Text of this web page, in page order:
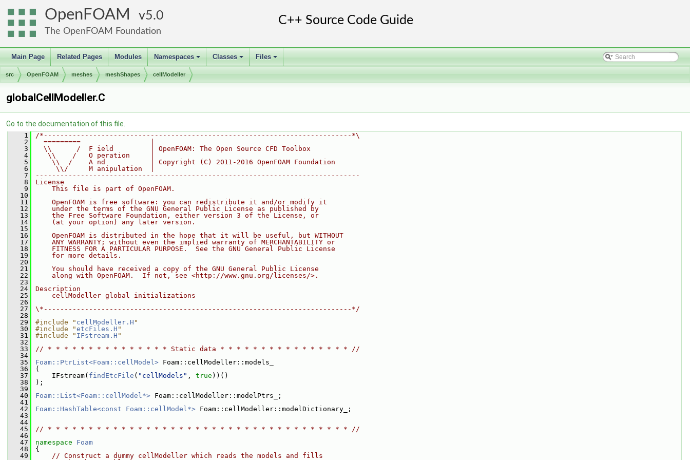
OpenFOAM 5.0
The OpenFOAM Foundation
Main Page Related Pages Modules
+
Namespaces
+
Classes
+
Files
src OpenFOAM meshes meshShapes cellModeller
globalCellModeller.C
Go to the documentation of this file.
    1
/*---------------------------------------------------------------------------*\
    2
  =========                 |
    3
  \\      /  F ield         | OpenFOAM: The Open Source CFD Toolbox
    4
   \\    /   O peration     |
    5
    \\  /    A nd           | Copyright (C) 2011-2016 OpenFOAM Foundation
    6
     \\/     M anipulation  |
    7
-------------------------------------------------------------------------------
    8
License
    9
    This file is part of OpenFOAM.
   10
   11
    OpenFOAM is free software: you can redistribute it and/or modify it
   12
    under the terms of the GNU General Public License as published by
   13
    the Free Software Foundation, either version 3 of the License, or
   14
    (at your option) any later version.
   15
   16
    OpenFOAM is distributed in the hope that it will be useful, but WITHOUT
   17
    ANY WARRANTY; without even the implied warranty of MERCHANTABILITY or
   18
    FITNESS FOR A PARTICULAR PURPOSE.  See the GNU General Public License
   19
    for more details.
   20
   21
    You should have received a copy of the GNU General Public License
   22
    along with OpenFOAM.  If not, see <http://www.gnu.org/licenses/>.
   23
   24
Description
   25
    cellModeller global initializations
   26
   27
\*---------------------------------------------------------------------------*/
   28
   29
#include " cellModeller.H "
   30
#include "etcFiles.H "
   31
#include " IFstream.H "
   32
   33
// * * * * * * * * * * * * * * * Static data * * * * * * * * * * * * * * * * //
   34
   35
Foam::PtrList<Foam::cellModel> Foam::cellModeller::models_
   36
(
   37
IFstream( findEtcFile ( "cellModels" , true ))()
   38
);
   39
   40
Foam::List<Foam::cellModel*> Foam::cellModeller::modelPtrs_;
   41
   42
Foam::HashTable<const Foam::cellModel*> Foam::cellModeller::modelDictionary_;
   43
   44
   45
// * * * * * * * * * * * * * * * * * * * * * * * * * * * * * * * * * * * * * //
   46
   47
namespace Foam
   48
{
   49
// Construct a dummy cellModeller which reads the models and fills